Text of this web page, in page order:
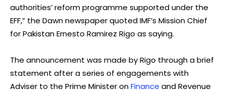
authorities’ reform programme supported under the
EFF,” the Dawn newspaper quoted IMF’s Mission Chief
for Pakistan Ernesto Ramirez Rigo as saying.
The announcement was made by Rigo through a brief
statement after a series of engagements with
Adviser to the Prime Minister onFinance and Revenue